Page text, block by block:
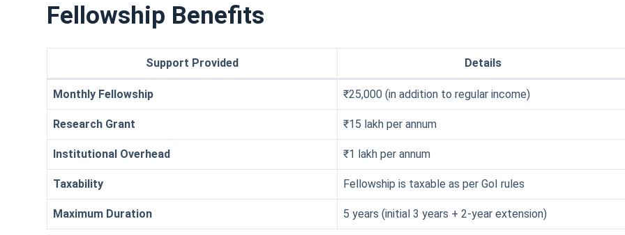
Fellowship Benefits
Support Provided Details
Monthly Fellowship ₹25,000 (in addition to regular income)
Research Grant ₹15 lakh per annum
Institutional Overhead ₹1 lakh per annum
Taxability Fellowship is taxable as per GoI rules
Maximum Duration 5 years (initial 3 years + 2-year extension)